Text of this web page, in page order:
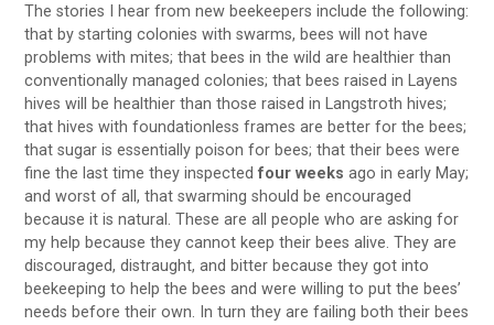
The stories I hear from new beekeepers include the following:
that by starting colonies with swarms, bees will not have
problems with mites; that bees in the wild are healthier than
conventionally managed colonies; that bees raised in Layens
hives will be healthier than those raised in Langstroth hives;
that hives with foundationless frames are better for the bees;
that sugar is essentially poison for bees; that their bees were
fine the last time they inspectedfour weeksago in early May;
and worst of all, that swarming should be encouraged
because it is natural. These are all people who are asking for
my help because they cannot keep their bees alive. They are
discouraged, distraught, and bitter because they got into
beekeeping to help the bees and were willing to put the bees’
needs before their own. In turn they are failing both their bees